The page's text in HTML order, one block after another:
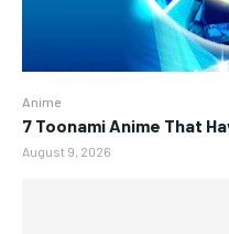
Anime
7 Toonami Anime That
August 9, 2026